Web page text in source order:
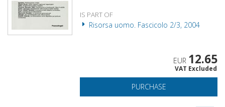
IS PART OF
Risorsa uomo. Fascicolo 2/3, 2004
EUR 12.65
VAT Excluded
PURCHASE